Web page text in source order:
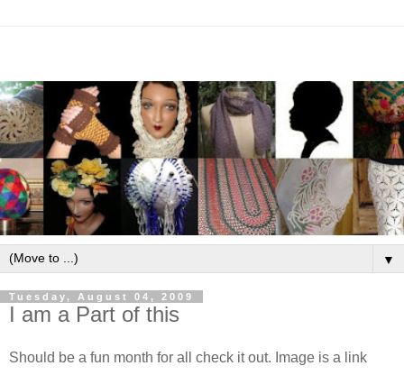
▼
Tuesday, August 04, 2009
I am a Part of this
Should be a fun month for all check it out. Image is a link